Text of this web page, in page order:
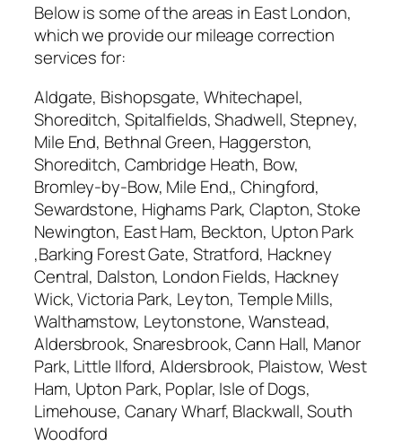
Below is some of the areas in East London,
which we provide our mileage correction
services for:
Aldgate, Bishopsgate, Whitechapel,
Shoreditch, Spitalfields, Shadwell, Stepney,
Mile End, Bethnal Green, Haggerston,
Shoreditch, Cambridge Heath, Bow,
Bromley-by-Bow, Mile End,, Chingford,
Sewardstone, Highams Park, Clapton, Stoke
Newington, East Ham, Beckton, Upton Park
,Barking Forest Gate, Stratford, Hackney
Central, Dalston, London Fields, Hackney
Wick, Victoria Park, Leyton, Temple Mills,
Walthamstow, Leytonstone, Wanstead,
Aldersbrook, Snaresbrook, Cann Hall, Manor
Park, Little Ilford, Aldersbrook, Plaistow, West
Ham, Upton Park, Poplar, Isle of Dogs,
Limehouse, Canary Wharf, Blackwall, South
Woodford